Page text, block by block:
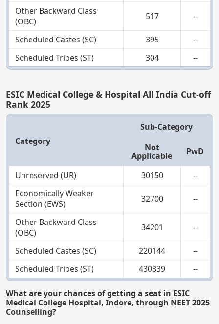
Other Backward Class
(OBC)
517 --
Scheduled Castes (SC) 395
--
Scheduled Tribes (ST)
304 --
ESIC Medical College & Hospital All India Cut-off
Rank 2025
Category
Sub-Category
Not
Applicable PwD
Unreserved (UR) 30150
--
Economically Weaker
Section (EWS)
32700 --
Other Backward Class
(OBC)
34201 --
Scheduled Castes (SC) 220144
--
Scheduled Tribes (ST)
430839 --
What are your chances of getting a seat in ESIC
Medical College Hospital, Indore, through NEET 2025
Counselling?